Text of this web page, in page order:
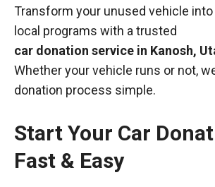
Transform your unused vehicle
local programs with a trusted
car donation service in Kanosh,
Whether your vehicle runs or not,
donation process simple.
Start Your Car
Fast & Easy